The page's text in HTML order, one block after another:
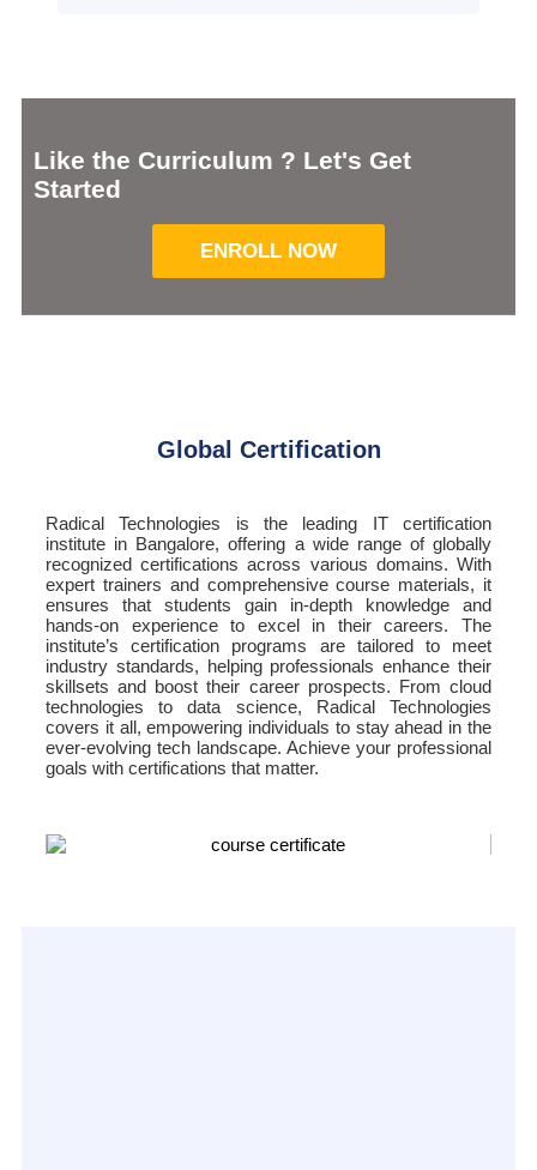
Like the Curriculum ? Let's Get
Started
ENROLL NOW
Global Certification
Radical Technologies is the leading IT certification
institute in Bangalore, offering a wide range of globally
recognized certifications across various domains. With
expert trainers and comprehensive course materials, it
ensures that students gain in-depth knowledge and
hands-on experience to excel in their careers. The
institute’s certification programs are tailored to meet
industry standards, helping professionals enhance their
skillsets and boost their career prospects. From cloud
technologies to data science, Radical Technologies
covers it all, empowering individuals to stay ahead in the
ever-evolving tech landscape. Achieve your professional
goals with certifications that matter.